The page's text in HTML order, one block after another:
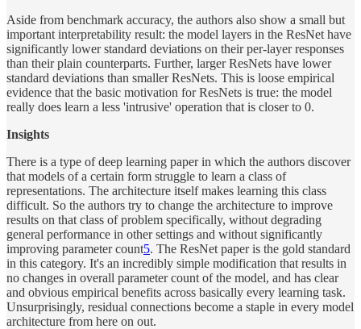
Aside from benchmark accuracy, the authors also show a small but
important interpretability result: the model layers in the ResNet have
significantly lower standard deviations on their per-layer responses
than their plain counterparts. Further, larger ResNets have lower
standard deviations than smaller ResNets. This is loose empirical
evidence that the basic motivation for ResNets is true: the model
really does learn a less 'intrusive' operation that is closer to 0.
Insights
There is a type of deep learning paper in which the authors discover
that models of a certain form struggle to learn a class of
representations. The architecture itself makes learning this class
difficult. So the authors try to change the architecture to improve
results on that class of problem specifically, without degrading
general performance in other settings and without significantly
improving parameter count5. The ResNet paper is the gold standard
in this category. It's an incredibly simple modification that results in
no changes in overall parameter count of the model, and has clear
and obvious empirical benefits across basically every learning task.
Unsurprisingly, residual connections become a staple in every model
architecture from here on out.